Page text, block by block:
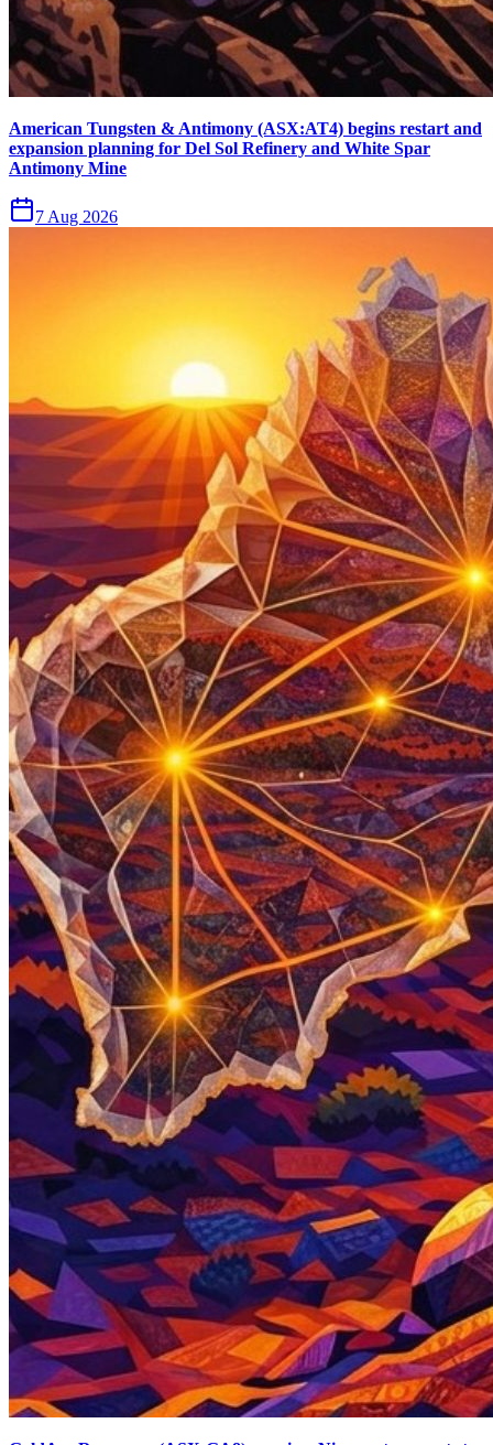
American Tungsten & Antimony (ASX:AT4) begins restart and
expansion planning for Del Sol Refinery and White Spar
Antimony Mine
7 Aug 2026